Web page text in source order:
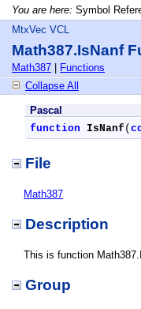
You are here: Symbol
MtxVec VCL
Math387.IsNanf
Math387
Functions
Collapse All
Pascal
function
IsNanf (
File
Math387
Description
This is function
Group